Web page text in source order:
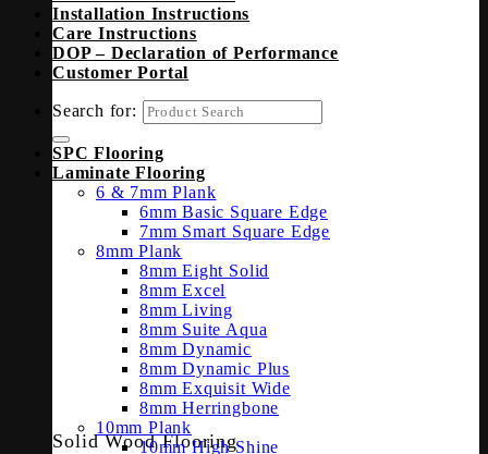
Solid Wood Flooring
Installation Instructions
Care Instructions
DOP – Declaration of Performance
Customer Portal
Search for:
SPC Flooring
Laminate Flooring
6 & 7mm Plank
6mm Basic Square Edge
7mm Smart Square Edge
8mm Plank
8mm Eight Solid
8mm Excel
8mm Living
8mm Suite Aqua
8mm Dynamic
8mm Dynamic Plus
8mm Exquisit Wide
8mm Herringbone
10mm Plank
10mm High Shine